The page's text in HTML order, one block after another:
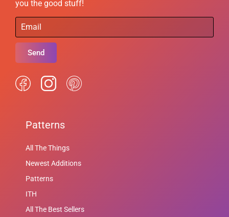
you the good stuff!
Send
Patterns
All The Things
Newest Additions
Patterns
ITH
All The Best Sellers